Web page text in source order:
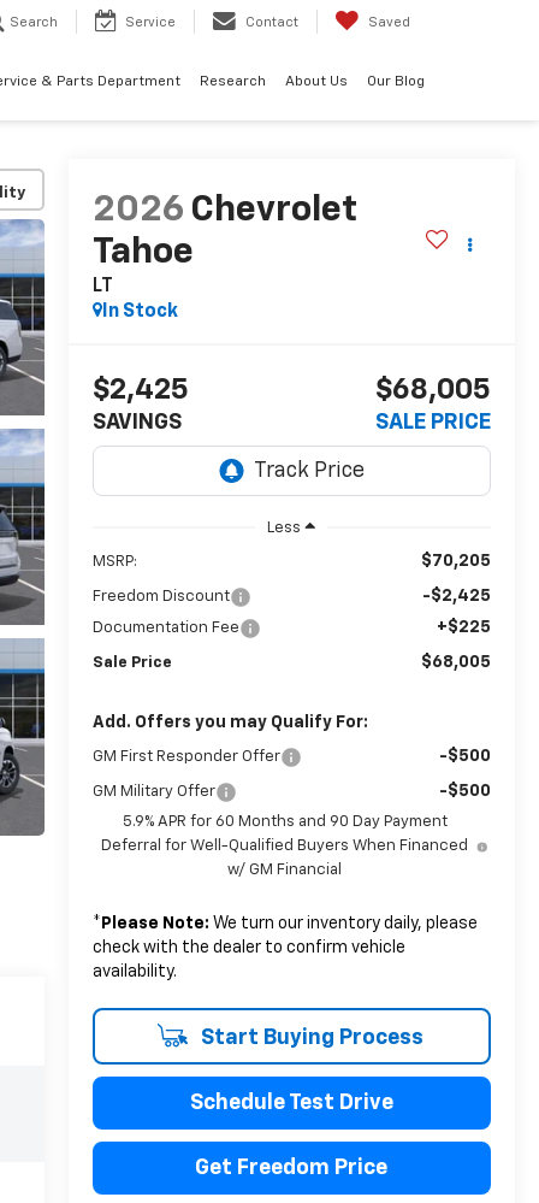
Search Service Contact Saved
& Parts Department Research About Us Our Blog
2026 Chevrolet
Tahoe
LT
In Stock
$2,425
SAVINGS
$68,005
SALE PRICE
Less
MSRP: $70,205
Freedom Discount -$2,425
Documentation Fee +$225
Sale Price $68,005
Add. Offers you may Qualify For:
GM First Responder Offer -$500
GM Military Offer -$500
5.9% APR for 60 Months and 90 Day Payment
Deferral for Well-Qualified Buyers When Financed
w/ GM Financial
* Please Note: We turn our inventory daily, please
check with the dealer to confirm vehicle
availability.
Start Buying Process
Schedule Test Drive
Get Freedom Price